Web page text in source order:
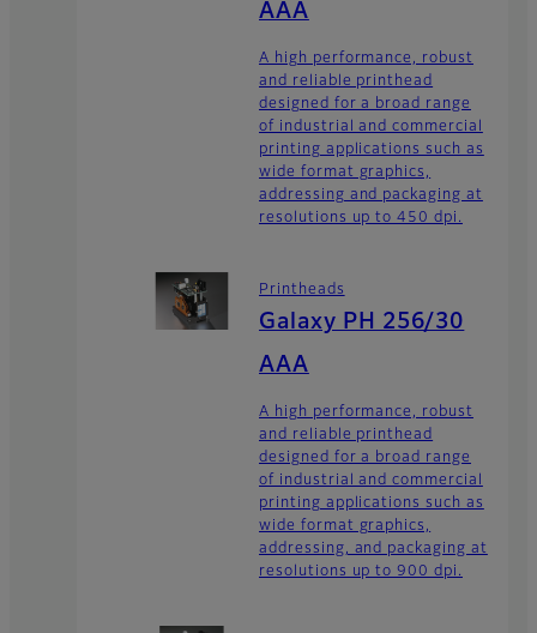
AAA
A high performance, robust
and reliable printhead
designed for a broad range
of industrial and commercial
printing applications such as
wide format graphics,
addressing and packaging at
resolutions up to 450 dpi.
Printheads
Galaxy PH 256/30
AAA
A high performance, robust
and reliable printhead
designed for a broad range
of industrial and commercial
printing applications such as
wide format graphics,
addressing, and packaging at
resolutions up to 900 dpi.